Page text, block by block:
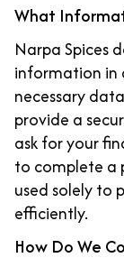
What
Narpa Spices
information in
necessary
provide a
ask for your
to complete a
used solely to
efficiently.
How Do We